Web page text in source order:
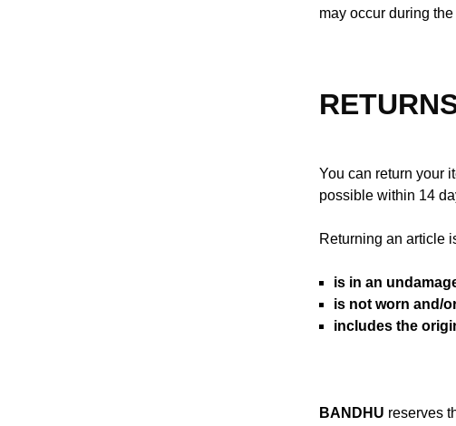
may occur during
You can return your
possible within 14
Returning an article
is in an
is not worn and/
includes the
BANDHU reserves